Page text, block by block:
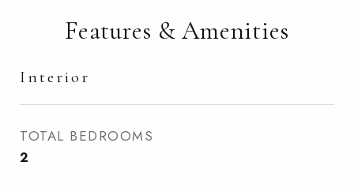
Features & Amenities
Interior
TOTAL BEDROOMS
2